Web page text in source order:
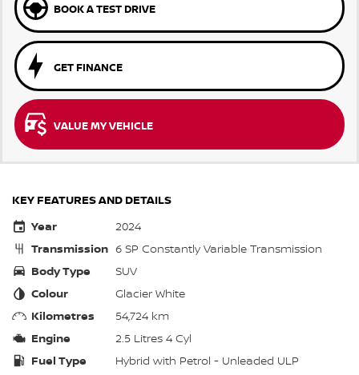
BOOK A TEST DRIVE
GET FINANCE
VALUE MY VEHICLE
KEY FEATURES AND DETAILS
Year
2024
Transmission 6 SP Constantly Variable Transmission
Body Type
SUV
Colour
Glacier White
Kilometres
54,724 km
Engine
2.5 Litres 4 Cyl
Fuel Type
Hybrid with Petrol - Unleaded ULP